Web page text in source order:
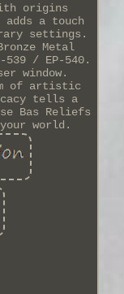
origins
a touch
settings.
Metal
539 / EP-540.
window.
of artistic
tells a
Bas Reliefs
world.